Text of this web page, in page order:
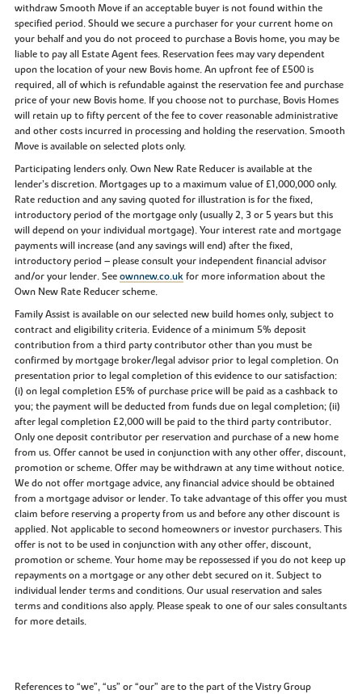
withdraw Smooth Move if an acceptable buyer is not found within the
specified period. Should we secure a purchaser for your current home on
your behalf and you do not proceed to purchase a Bovis home, you may be
liable to pay all Estate Agent fees. Reservation fees may vary dependent
upon the location of your new Bovis home. An upfront fee of £500 is
required, all of which is refundable against the reservation fee and purchase
price of your new Bovis home. If you choose not to purchase, Bovis Homes
will retain up to fifty percent of the fee to cover reasonable administrative
and other costs incurred in processing and holding the reservation. Smooth
Move is available on selected plots only.
Participating lenders only. Own New Rate Reducer is available at the
lender’s discretion. Mortgages up to a maximum value of £1,000,000 only.
Rate reduction and any saving quoted for illustration is for the fixed,
introductory period of the mortgage only (usually 2, 3 or 5 years but this
will depend on your individual mortgage). Your interest rate and mortgage
payments will increase (and any savings will end) after the fixed,
introductory period – please consult your independent financial advisor
and/or your lender. Seeownnew.co.ukfor more information about the
Own New Rate Reducer scheme.
Family Assist is available on our selected new build homes only, subject to
contract and eligibility criteria. Evidence of a minimum 5% deposit
contribution from a third party contributor other than you must be
confirmed by mortgage broker/legal advisor prior to legal completion. On
presentation prior to legal completion of this evidence to our satisfaction:
(i) on legal completion £5% of purchase price will be paid as a cashback to
you; the payment will be deducted from funds due on legal completion; (ii)
after legal completion £2,000 will be paid to the third party contributor.
Only one deposit contributor per reservation and purchase of a new home
from us. Offer cannot be used in conjunction with any other offer, discount,
promotion or scheme. Offer may be withdrawn at any time without notice.
We do not offer mortgage advice, any financial advice should be obtained
from a mortgage advisor or lender. To take advantage of this offer you must
claim before reserving a property from us and before any other discount is
applied. Not applicable to second homeowners or investor purchasers. This
offer is not to be used in conjunction with any other offer, discount,
promotion or scheme. Your home may be repossessed if you do not keep up
repayments on a mortgage or any other debt secured on it. Subject to
individual lender terms and conditions. Our usual reservation and sales
terms and conditions also apply. Please speak to one of our sales consultants
for more details.
References to “we”, “us” or “our” are to the part of the Vistry Group